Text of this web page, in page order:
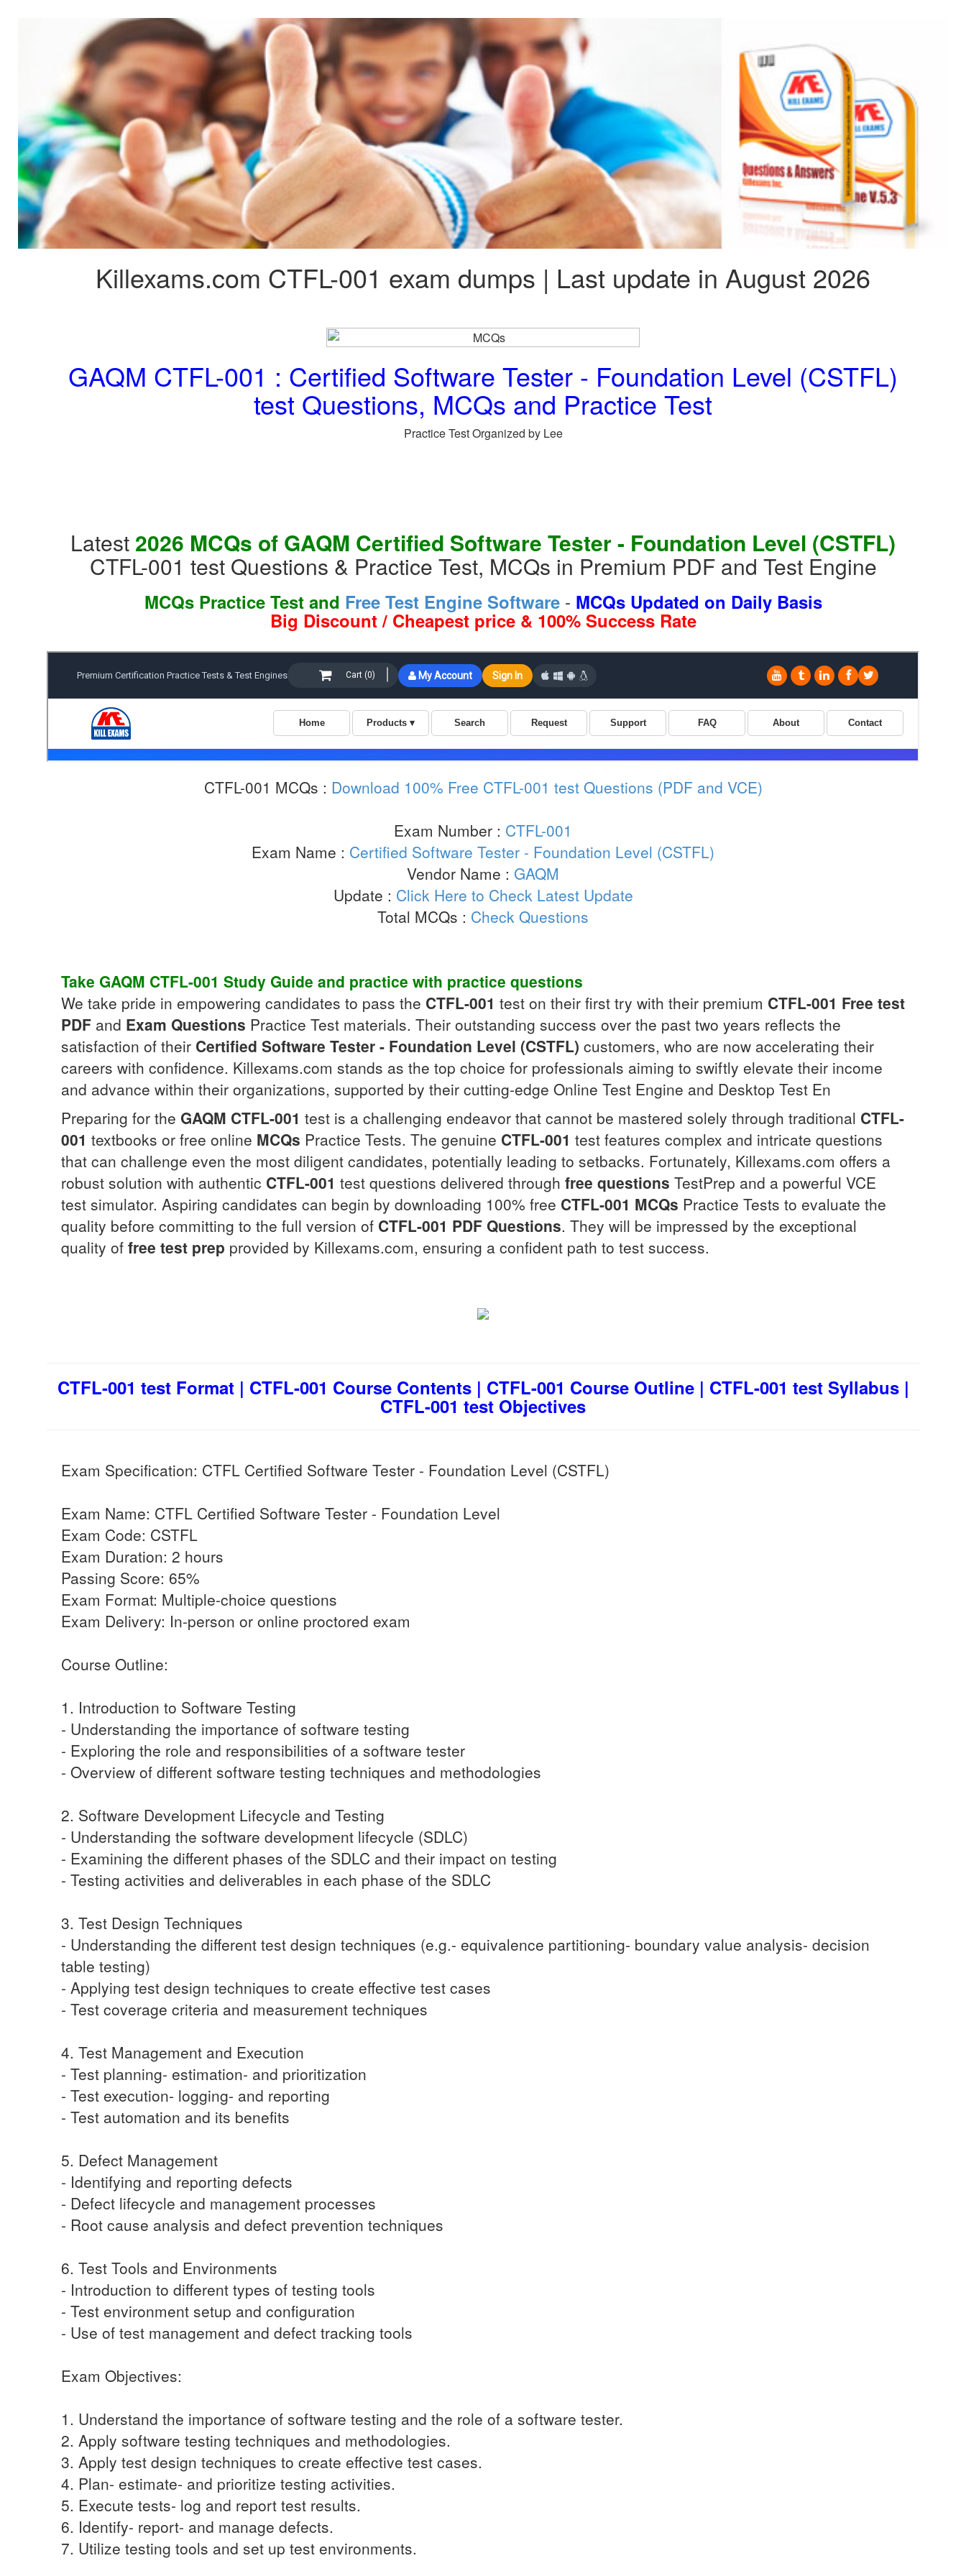
Killexams.com CTFL-001 exam dumps | Last update in August 2026
GAQM CTFL-001 : Certified Software Tester - Foundation Level (CSTFL)
test Questions, MCQs and Practice Test
Practice Test Organized by Lee
Latest 2026 MCQs of GAQM Certified Software Tester - Foundation Level (CSTFL)
CTFL-001 test Questions & Practice Test, MCQs in Premium PDF and Test Engine
MCQs Practice Test and Free Test Engine Software- MCQs Updated on Daily Basis
Big Discount / Cheapest price & 100% Success Rate
CTFL-001 MCQs : Download 100% Free CTFL-001 test Questions (PDF and VCE)
Exam Number : CTFL-001
Exam Name : Certified Software Tester - Foundation Level (CSTFL)
Vendor Name : GAQM
Update : Click Here to Check Latest Update
Total MCQs : Check Questions
Take GAQM CTFL-001 Study Guide and practice with practice questions
We take pride in empowering candidates to pass the CTFL-001 test on their first try with their premium CTFL-001 Free test
PDF and Exam Questions Practice Test materials. Their outstanding success over the past two years reflects the
satisfaction of their Certified Software Tester - Foundation Level (CSTFL) customers, who are now accelerating their
careers with confidence. Killexams.com stands as the top choice for professionals aiming to swiftly elevate their income
and advance within their organizations, supported by their cutting-edge Online Test Engine and Desktop Test En
Preparing for the GAQM CTFL-001 test is a challenging endeavor that cannot be mastered solely through traditional CTFL-
001 textbooks or free online MCQs Practice Tests. The genuine CTFL-001 test features complex and intricate questions
that can challenge even the most diligent candidates, potentially leading to setbacks. Fortunately, Killexams.com offers a
robust solution with authentic CTFL-001 test questions delivered through free questions TestPrep and a powerful VCE
test simulator. Aspiring candidates can begin by downloading 100% free CTFL-001 MCQs Practice Tests to evaluate the
quality before committing to the full version of CTFL-001 PDF Questions. They will be impressed by the exceptional
quality of free test prep provided by Killexams.com, ensuring a confident path to test success.
CTFL-001 test Format | CTFL-001 Course Contents | CTFL-001 Course Outline | CTFL-001 test Syllabus |
CTFL-001 test Objectives
Exam Specification: CTFL Certified Software Tester - Foundation Level (CSTFL)
Exam Name: CTFL Certified Software Tester - Foundation Level
Exam Code: CSTFL
Exam Duration: 2 hours
Passing Score: 65%
Exam Format: Multiple-choice questions
Exam Delivery: In-person or online proctored exam
Course Outline:
1. Introduction to Software Testing
- Understanding the importance of software testing
- Exploring the role and responsibilities of a software tester
- Overview of different software testing techniques and methodologies
2. Software Development Lifecycle and Testing
- Understanding the software development lifecycle (SDLC)
- Examining the different phases of the SDLC and their impact on testing
- Testing activities and deliverables in each phase of the SDLC
3. Test Design Techniques
- Understanding the different test design techniques (e.g.- equivalence partitioning- boundary value analysis- decision
table testing)
- Applying test design techniques to create effective test cases
- Test coverage criteria and measurement techniques
4. Test Management and Execution
- Test planning- estimation- and prioritization
- Test execution- logging- and reporting
- Test automation and its benefits
5. Defect Management
- Identifying and reporting defects
- Defect lifecycle and management processes
- Root cause analysis and defect prevention techniques
6. Test Tools and Environments
- Introduction to different types of testing tools
- Test environment setup and configuration
- Use of test management and defect tracking tools
Exam Objectives:
1. Understand the importance of software testing and the role of a software tester.
2. Apply software testing techniques and methodologies.
3. Apply test design techniques to create effective test cases.
4. Plan- estimate- and prioritize testing activities.
5. Execute tests- log and report test results.
6. Identify- report- and manage defects.
7. Utilize testing tools and set up test environments.